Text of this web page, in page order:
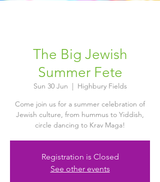
The Big Jewish
Summer Fete
Sun 30 Jun
  |
Highbury Fields
Come join us for a summer celebration of
Jewish culture, from hummus to Yiddish,
circle dancing to Krav Maga!
Registration is Closed
See other events